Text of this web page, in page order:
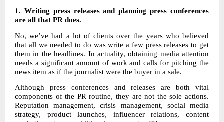
1. Writing press releases and planning press conferences
are all that PR does.
No, we’ve had a lot of clients over the years who believed
that all we needed to do was write a few press releases to get
them in the headlines. In actuality, obtaining media attention
needs a significant amount of work and calls for pitching the
news item as if the journalist were the buyer in a sale.
Although press conferences and releases are both vital
components of the PR routine, they are not the sole actions.
Reputation management, crisis management, social media
strategy, product launches, influencer relations, content